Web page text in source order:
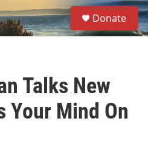
S
e
a
Donate
Talks New
Your Mind On